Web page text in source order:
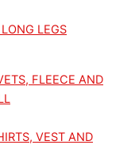
LEGS
FLEECE AND
VEST AND